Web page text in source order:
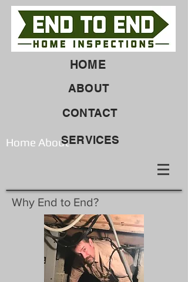
HOME
ABOUT
CONTACT
Home AboutSERVICES
Why End to End?